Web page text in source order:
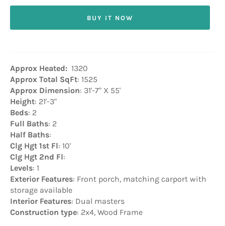
BUY IT NOW
Approx Heated: 1320
Approx Total SqFt: 1525
Approx Dimension: 31'-7" X 55'
Height: 21'-3"
Beds: 2
Full Baths: 2
Half Baths:
Clg Hgt 1st Fl: 10'
Clg Hgt 2nd Fl:
Levels: 1
Exterior Features: Front porch, matching carport with
storage available
Interior Features: Dual masters
Construction type: 2x4, Wood Frame